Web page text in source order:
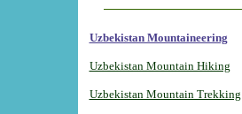
Uzbekistan Mountaineering
Uzbekistan Mountain Hiking
Uzbekistan Mountain Trekking